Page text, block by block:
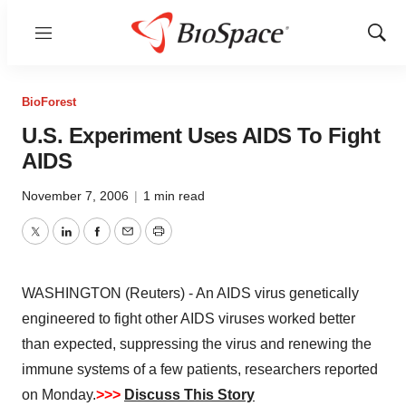
Menu
Show
BioForest
U.S. Experiment Uses AIDS To Fight
AIDS
November 7, 2006 | 1 min read
TwitterLinkedInFacebook
EmailPrint
WASHINGTON (Reuters) - An AIDS virus genetically
engineered to fight other AIDS viruses worked better
than expected, suppressing the virus and renewing the
immune systems of a few patients, researchers reported
on Monday.>>> Discuss This Story